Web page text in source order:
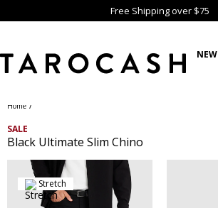
Free Shipping over $75
NEW
Home /
SALE
Black Ultimate Slim Chino
Stretch